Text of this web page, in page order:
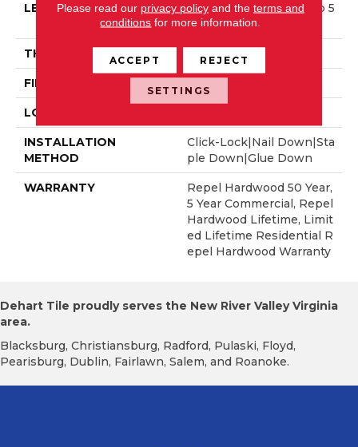
LENGTH
Random Lengths Up To 5
8.56"
THICKNESS 3/8"
FINISH COATING Repel - Water Resist
LOCATION
INSTALLATION
METHOD
Click-Lock|Nail Down|Sta
Ple Down|Glue Down
WARRANTY
Repel Hardwood 50 Year,
5 Year Commercial, Repel
Hardwood Lifetime, Limit
Ed Lifetime Residential R
Epel Hardwood Warranty
Dehart Tile proudly serves the New River Valley Virginia
area.
Blacksburg, Christiansburg, Radford, Pulaski, Floyd,
Pearisburg, Dublin, Fairlawn, Salem, and Roanoke.
Please read our privacy policyand the terms and
conditions for more information.
ACCEPT REJECT
SETTINGS